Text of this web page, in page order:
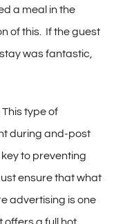
a meal in the
of this. If the guest
was fantastic,
type of
during and-post
to preventing
ensure that what
advertising is one